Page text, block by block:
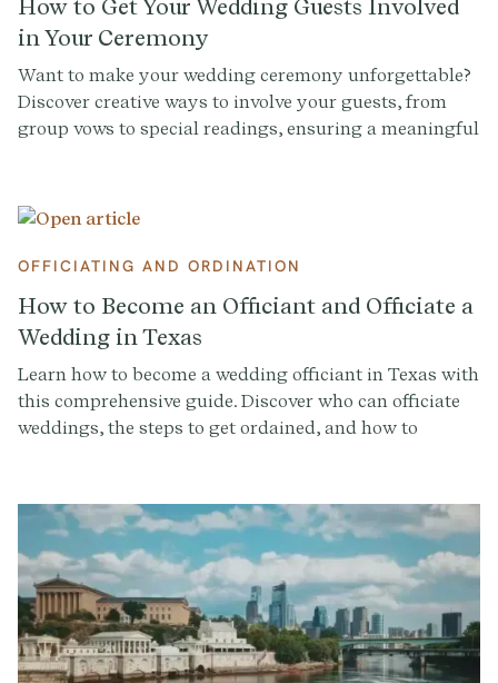
How to Get Your Wedding Guests Involved
in Your Ceremony
Want to make your wedding ceremony unforgettable?
Discover creative ways to involve your guests, from
group vows to special readings, ensuring a meaningful
OFFICIATING AND ORDINATION
How to Become an Officiant and Officiate a
Wedding in Texas
Learn how to become a wedding officiant in Texas with
this comprehensive guide. Discover who can officiate
weddings, the steps to get ordained, and how to